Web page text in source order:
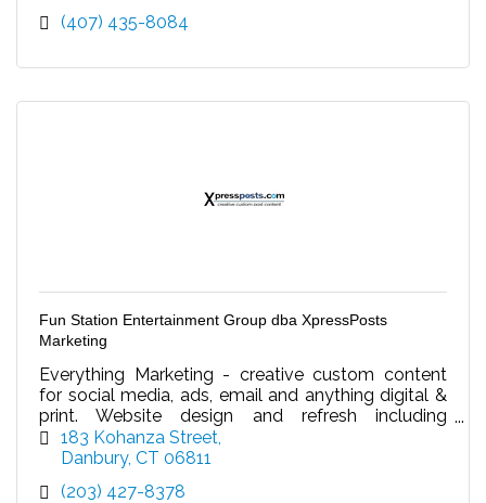
(407) 435-8084
Fun Station Entertainment Group dba XpressPosts
Marketing
Everything Marketing - creative custom content
for social media, ads, email and anything digital &
print. Website design and refresh including
updating content/video. Your virtual marketing
dept.
183 Kohanza Street
Danbury CT 06811
(203) 427-8378